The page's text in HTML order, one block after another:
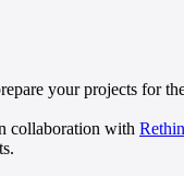
your projects for
collaboration with